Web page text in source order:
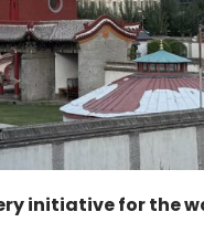
initiative for the